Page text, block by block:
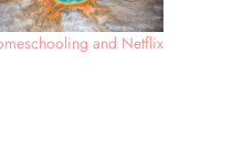
and Netflix